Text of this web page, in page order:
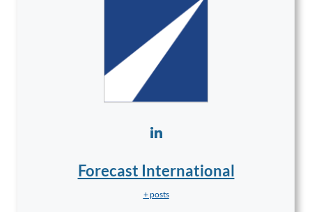
Forecast International
+ posts